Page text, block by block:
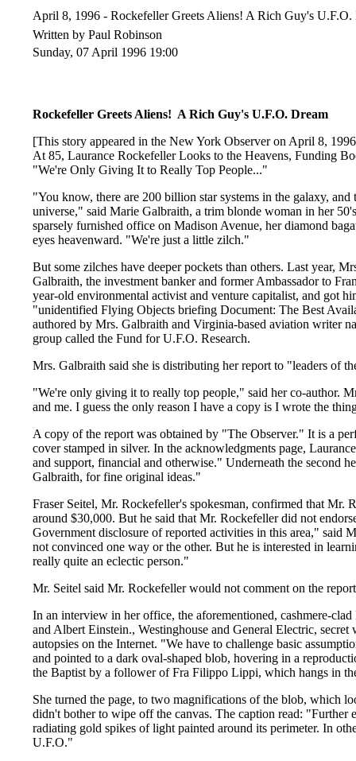
April 8, 1996 - Rockefeller Greets Aliens! A Rich Guy's
Written by Paul Robinson
Sunday, 07 April 1996 19:00
Rockefeller Greets Aliens! A Rich Guy's U.F.O.
[This story appeared in the New York Observer on April 8,
At 85, Laurance Rockefeller Looks to the Heavens, Funding
"We're Only Giving It to Really Top People..."
"You know, there are 200 billion star systems in the galaxy,
universe," said Marie Galbraith, a trim blonde woman in her
sparsely furnished office on Madison Avenue, her diamond
eyes heavenward. "We're just a little zilch."
But some zilches have deeper pockets than others. Last year,
Galbraith, the investment banker and former Ambassador to
year-old environmental activist and venture capitalist, and got
"unidentified Flying Objects briefing Document: The Best
authored by Mrs. Galbraith and Virginia-based aviation writer
group called the Fund for U.F.O. Research.
Mrs. Galbraith said she is distributing her report to "leaders of
"We're only giving it to really top people," said her co-author.
and me. I guess the only reason I have a copy is I wrote the
A copy of the report was obtained by "The Observer." It is a
cover stamped in silver. In the acknowledgments page,
and support, financial and otherwise." Underneath the second
Galbraith, for fine original ideas."
Fraser Seitel, Mr. Rockefeller's spokesman, confirmed that Mr.
around $30,000. But he said that Mr. Rockefeller did not
Government disclosure of reported activities in this area," said
not convinced one way or the other. But he is interested in
really quite an eclectic person."
Mr. Seitel said Mr. Rockefeller would not comment on the
In an interview in her office, the aforementioned, cashmere-
and Albert Einstein., Westinghouse and General Electric,
autopsies on the Internet. "We have to challenge basic
and pointed to a dark oval-shaped blob, hovering in a
the Baptist by a follower of Fra Filippo Lippi, which hangs in
She turned the page, to two magnifications of the blob, which
didn't bother to wipe off the canvas. The caption read: "Further
radiating gold spikes of light painted around its perimeter. In
U.F.O."